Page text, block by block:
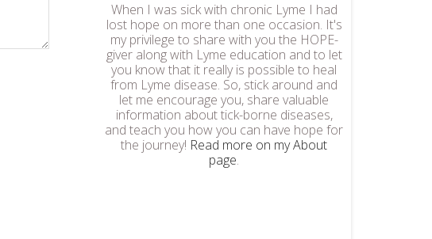
When I was sick with chronic Lyme I had
lost hope on more than one occasion. It's
my privilege to share with you the HOPE-
giver along with Lyme education and to let
you know that it really is possible to heal
from Lyme disease. So, stick around and
let me encourage you, share valuable
information about tick-borne diseases,
and teach you how you can have hope for
the journey! Read more on my About
page.